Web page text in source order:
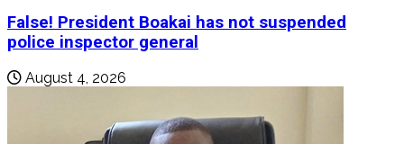
False! President Boakai has not suspended
police inspector general
August 4, 2026